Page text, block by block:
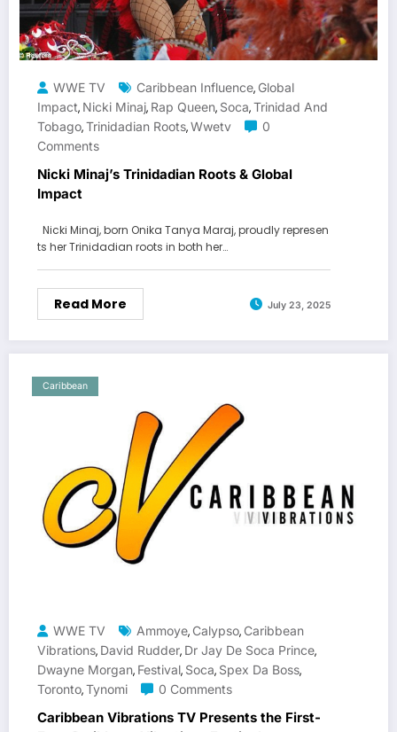
WWE TV Caribbean Influence, Global
Impact, Nicki Minaj, Rap Queen, Soca,Trinidad And
Tobago,Trinidadian Roots,Wwetv
0
Comments
Nicki Minaj’s Trinidadian Roots & Global
Impact
Nicki Minaj, born Onika Tanya Maraj, proudly represen
ts her Trinidadian roots in both her…
Read More July 23, 2025
Caribbean
WWE TV Ammoye, Calypso, Caribbean
Vibrations, David Rudder, Dr Jay De Soca Prince,
Dwayne Morgan, Festival, Soca, Spex Da Boss,
Toronto,Tynomi 0 Comments
Caribbean Vibrations TV Presents the First-